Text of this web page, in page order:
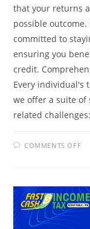
that your returns
possible outcome.
committed to
ensuring you
credit.
Every individual's
we offer a suite of
related
COMMENTS OFFON